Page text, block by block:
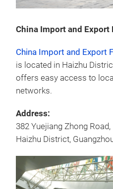
China Import and Export
China Import and Export
is located in Haizhu
offers easy access to
networks.
Address:
382 Yuejiang Zhong Road,
Haizhu District,